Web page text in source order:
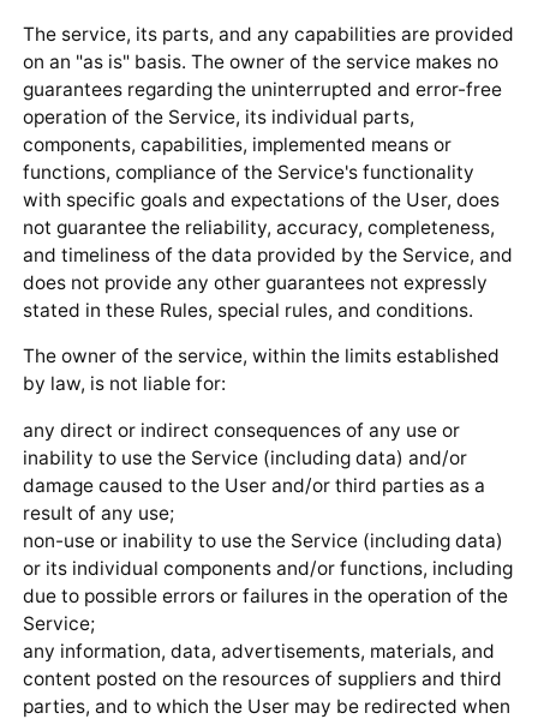
The service, its parts, and any capabilities are provided
on an "as is" basis. The owner of the service makes no
guarantees regarding the uninterrupted and error-free
operation of the Service, its individual parts,
components, capabilities, implemented means or
functions, compliance of the Service's functionality
with specific goals and expectations of the User, does
not guarantee the reliability, accuracy, completeness,
and timeliness of the data provided by the Service, and
does not provide any other guarantees not expressly
stated in these Rules, special rules, and conditions.
The owner of the service, within the limits established
by law, is not liable for:
any direct or indirect consequences of any use or
inability to use the Service (including data) and/or
damage caused to the User and/or third parties as a
result of any use;
non-use or inability to use the Service (including data)
or its individual components and/or functions, including
due to possible errors or failures in the operation of the
Service;
any information, data, advertisements, materials, and
content posted on the resources of suppliers and third
parties, and to which the User may be redirected when